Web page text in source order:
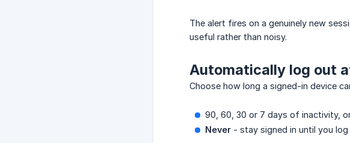
The alert fires on a genuinely new
useful rather than noisy.
Automatically log out
Choose how long a signed-in device
90, 60, 30 or 7 days of inactivity,
Never - stay signed in until you log